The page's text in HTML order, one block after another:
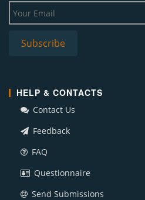
HELP & CONTACTS
Contact Us
Feedback
FAQ
Questionnaire
Send Submissions